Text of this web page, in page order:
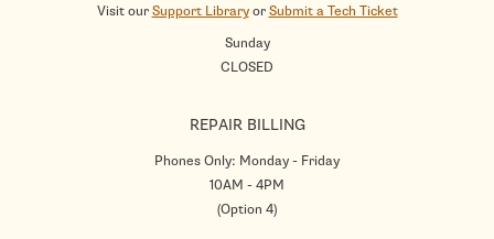
Visit ourSupport LibraryorSubmit a Tech Ticket
Sunday
CLOSED
REPAIR BILLING
Phones Only: Monday - Friday
10AM - 4PM
(Option 4)